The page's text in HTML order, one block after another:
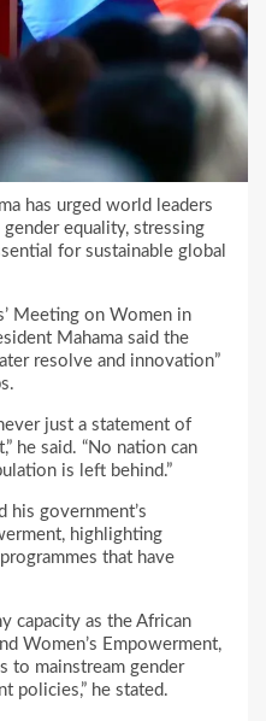
has urged world leaders
equality, stressing
for sustainable global
Meeting on Women in
Mahama said the
resolve and innovation”
just a statement of
he said. “No nation can
is left behind.”
his government’s
highlighting
that have
capacity as the African
Women’s Empowerment,
to mainstream gender
policies,” he stated.